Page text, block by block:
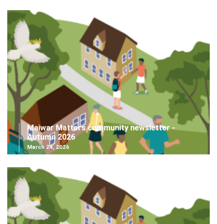
Maiwar Matters community newsletter -
Autumn 2026
March 24, 2026